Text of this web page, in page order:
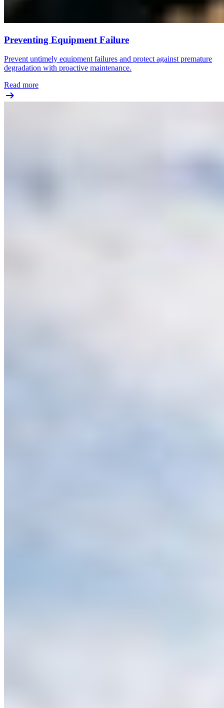
Preventing Equipment Failure
Prevent untimely equipment failures and protect against premature
degradation with proactive maintenance.
Read more